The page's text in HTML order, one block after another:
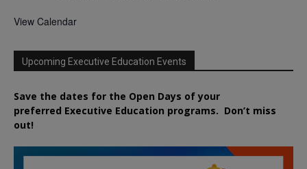
View Calendar
Upcoming Executive Education Events
Save the dates for the Open Days of your
preferred Executive Education programs. Don’t miss
out!